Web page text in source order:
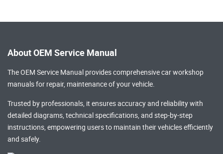
About OEM Service Manual
The OEM Service Manual provides comprehensivecar workshop
manualsfor repair, maintenance of your vehicle.
Trusted by professionals, it ensures accuracy and reliability with
detailed diagrams, technical specifications, and step-by-step
instructions, empowering users to maintain their vehicles efficiently
and safely.